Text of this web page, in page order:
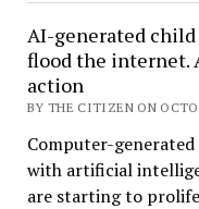
AI-generated child
flood the internet.
action
BY THE CITIZEN ON
Computer-generated
with artificial
are starting to